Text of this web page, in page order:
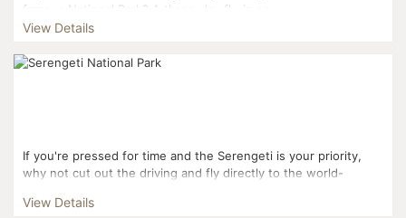
famous National Park? A three-day fly-in sa...
View Details
If you're pressed for time and the Serengeti is your priority,
why not cut out the driving and fly directly to the world-
View Details